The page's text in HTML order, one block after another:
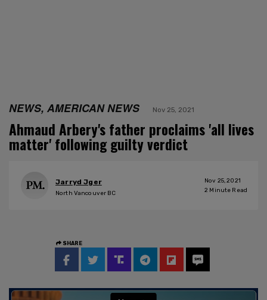
NEWS, AMERICAN NEWS Nov 25, 2021
Ahmaud Arbery's father proclaims 'all lives
matter' following guilty verdict
Jarryd Jger
North Vancouver BC
Nov 25, 2021
2 Minute Read
SHARE